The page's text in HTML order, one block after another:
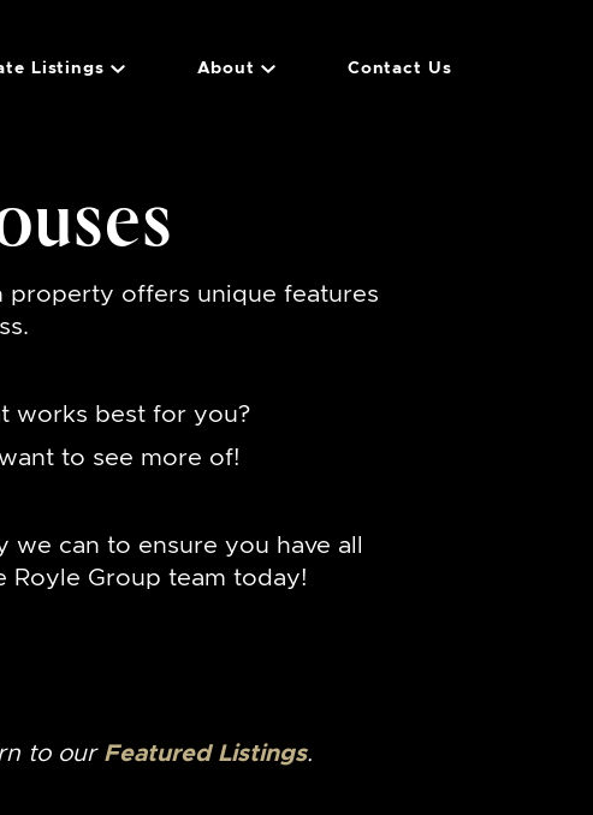
Listings About Contact Us
property offers unique features
works best for you?
to see more of!
can to ensure you have all
Royle Group team today!
to our Featured Listings.